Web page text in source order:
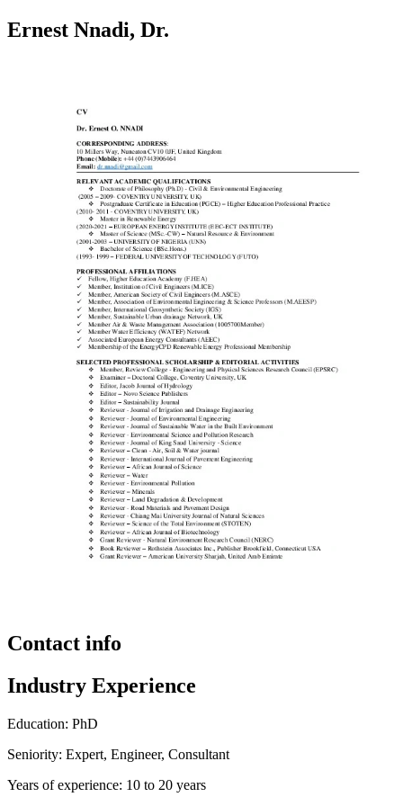
Ernest Nnadi, Dr.
Contact info
Industry Experience
Education: PhD
Seniority: Expert, Engineer, Consultant
Years of experience: 10 to 20 years